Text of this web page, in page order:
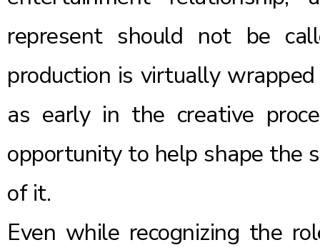
represent should not be
production is virtually
as early in the creative
opportunity to help shape the
of it.
Even while recognizing the